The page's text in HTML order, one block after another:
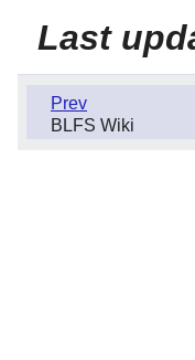
Last
Prev
BLFS Wiki